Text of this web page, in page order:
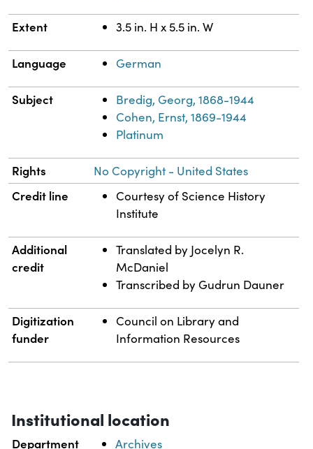
Extent 3.5 in. H x 5.5 in. W
Language German
Subject
Bredig, Georg, 1868-1944
Cohen, Ernst, 1869-1944
Platinum
Rights No Copyright - United States
Credit line
Courtesy of Science History
Institute
Additional
credit
Translated by Jocelyn R.
McDaniel
Transcribed by Gudrun Dauner
Digitization
funder
Council on Library and
Information Resources
Institutional location
Department Archives